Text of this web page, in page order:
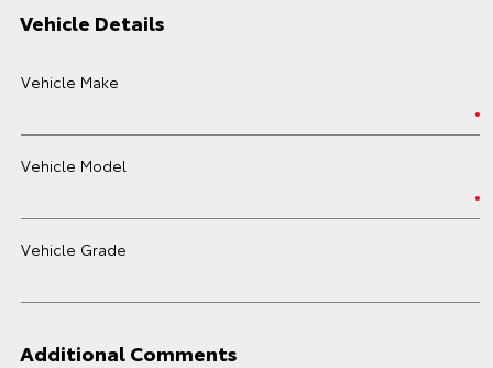
Vehicle Details
Vehicle Make
Vehicle Model
Vehicle Grade
Additional Comments